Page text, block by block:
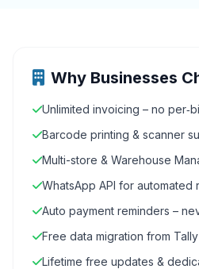
Why Businesses
Unlimited invoicing – no
Barcode printing & scanner
Multi-store & Warehouse
WhatsApp API for automated
Auto payment reminders –
Free data migration from Tally
Lifetime free updates &